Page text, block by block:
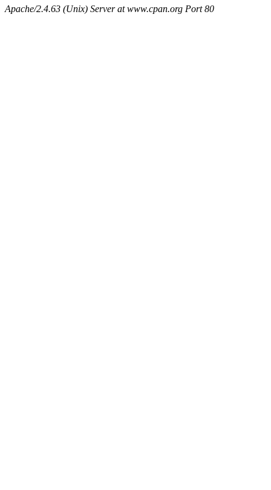
Apache/2.4.63 (Unix) Server at www.cpan.org Port 80